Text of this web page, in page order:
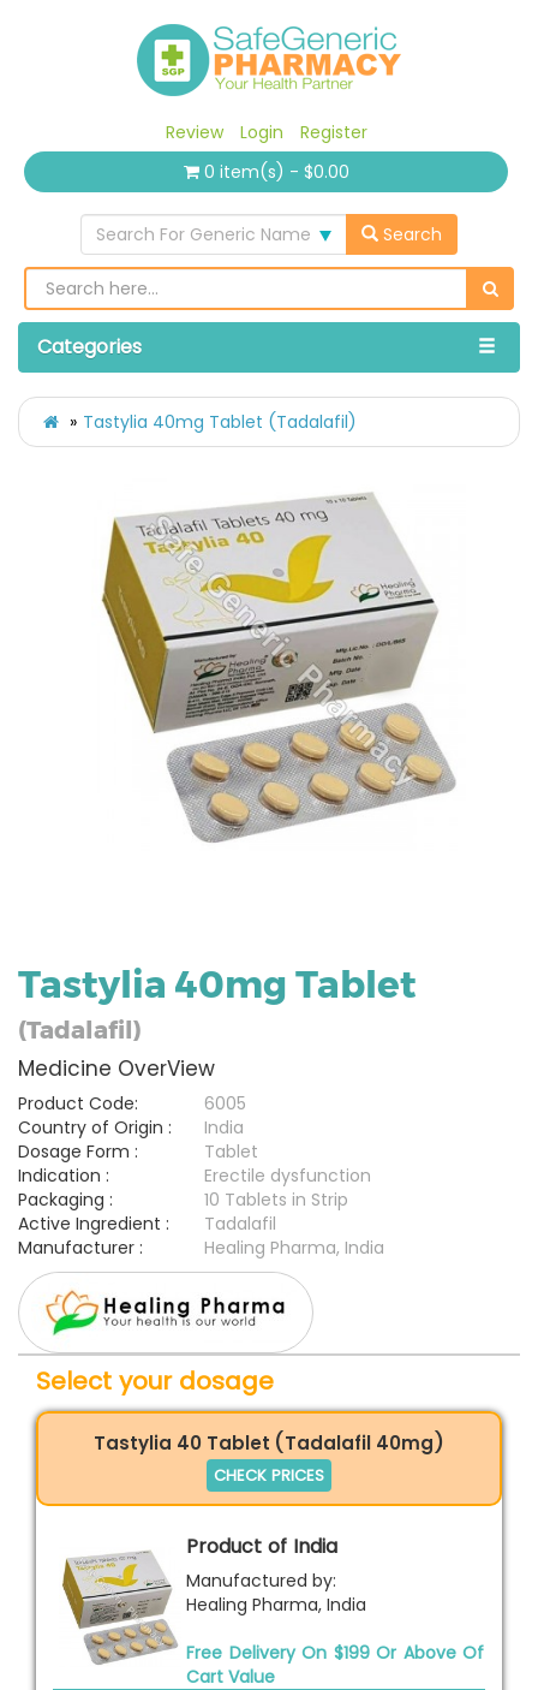
Review Login
Register
0 item(s) - $0.00
Search For Generic Name Search
Categories
Tastylia 40mg Tablet (Tadalafil)
Tastylia 40mg Tablet
(Tadalafil)
Medicine OverView
Product Code:
6005
Country of Origin :
India
Dosage Form :
Tablet
Indication :
Erectile dysfunction
Packaging :
10 Tablets in Strip
Active Ingredient :
Tadalafil
Manufacturer :
Healing Pharma, India
Select your dosage
Tastylia 40 Tablet (Tadalafil 40mg)
CHECK PRICES
Product of India
Manufactured by:
Healing Pharma, India
Free Delivery On $199 Or Above Of
Cart Value